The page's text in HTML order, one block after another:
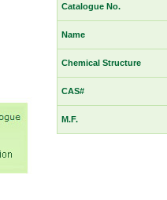
Catalogue No.
Name
Chemical Structure
CAS#
M.F.